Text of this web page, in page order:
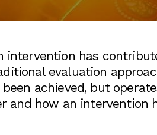
has
evaluation
achieved, but
how an intervention